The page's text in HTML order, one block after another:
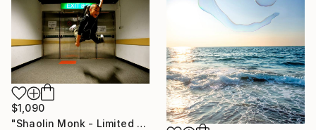
$1,090
"Shaolin Monk - Limited Edition of 300" Photograph